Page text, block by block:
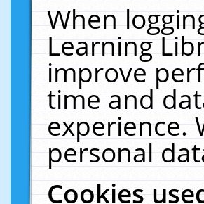
When
Learning
improve
time and
experience.
personal
Cookies